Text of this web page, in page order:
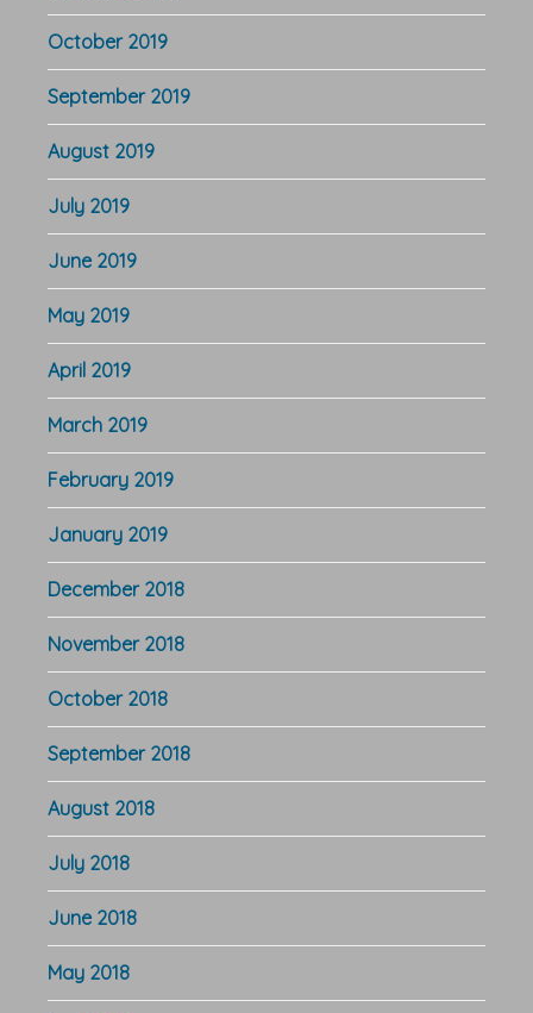
October 2019
September 2019
August 2019
July 2019
June 2019
May 2019
April 2019
March 2019
February 2019
January 2019
December 2018
November 2018
October 2018
September 2018
August 2018
July 2018
June 2018
May 2018